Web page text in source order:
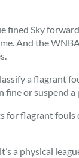
fined Sky
And the
a flagrant
fine or suspend
for flagrant fouls
a physical